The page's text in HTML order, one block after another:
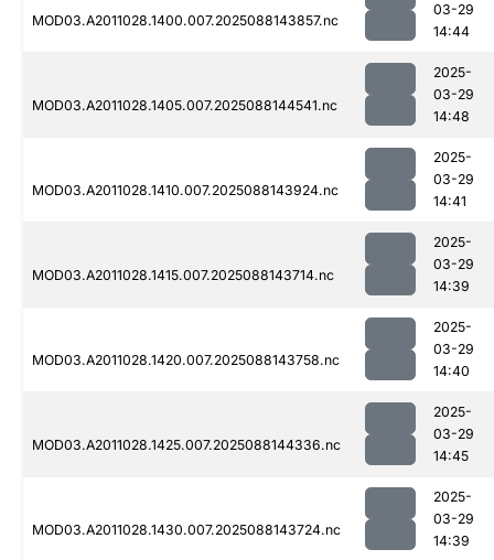
MOD03.A2011028.1400.007.2025088143857.nc
03-29
14:44
MOD03.A2011028.1405.007.2025088144541.nc
2025-
03-29
14:48
MOD03.A2011028.1410.007.2025088143924.nc
2025-
03-29
14:41
MOD03.A2011028.1415.007.2025088143714.nc
2025-
03-29
14:39
MOD03.A2011028.1420.007.2025088143758.nc
2025-
03-29
14:40
MOD03.A2011028.1425.007.2025088144336.nc
2025-
03-29
14:45
MOD03.A2011028.1430.007.2025088143724.nc
2025-
03-29
14:39